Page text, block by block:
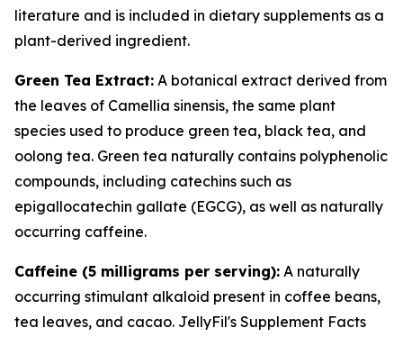
literature and is included in dietary supplements as a
plant-derived ingredient.
Green Tea Extract: A botanical extract derived from
the leaves of Camellia sinensis, the same plant
species used to produce green tea, black tea, and
oolong tea. Green tea naturally contains polyphenolic
compounds, including catechins such as
epigallocatechin gallate (EGCG), as well as naturally
occurring caffeine.
Caffeine (5 milligrams per serving): A naturally
occurring stimulant alkaloid present in coffee beans,
tea leaves, and cacao. JellyFil's Supplement Facts